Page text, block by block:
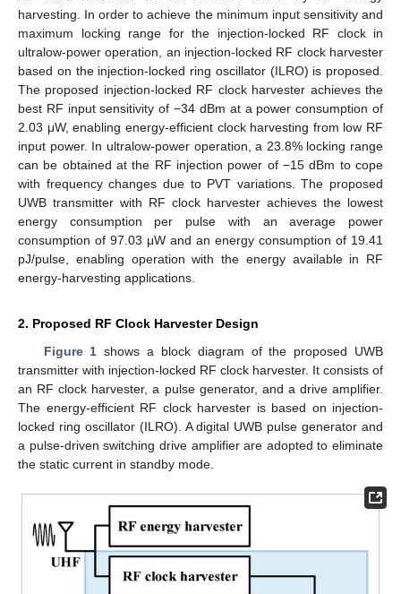
harvesting. In order to achieve the minimum input sensitivity and
maximum locking range for the injection-locked RF clock in
ultralow-power operation, an injection-locked RF clock harvester
based on the injection-locked ring oscillator (ILRO) is proposed.
The proposed injection-locked RF clock harvester achieves the
best RF input sensitivity of −34 dBm at a power consumption of
2.03 μW, enabling energy-efficient clock harvesting from low RF
input power. In ultralow-power operation, a 23.8% locking range
can be obtained at the RF injection power of −15 dBm to cope
with frequency changes due to PVT variations. The proposed
UWB transmitter with RF clock harvester achieves the lowest
energy consumption per pulse with an average power
consumption of 97.03 μW and an energy consumption of 19.41
pJ/pulse, enabling operation with the energy available in RF
energy-harvesting applications.
2. Proposed RF Clock Harvester Design
Figure 1 shows a block diagram of the proposed UWB
transmitter with injection-locked RF clock harvester. It consists of
an RF clock harvester, a pulse generator, and a drive amplifier.
The energy-efficient RF clock harvester is based on injection-
locked ring oscillator (ILRO). A digital UWB pulse generator and
a pulse-driven switching drive amplifier are adopted to eliminate
the static current in standby mode.